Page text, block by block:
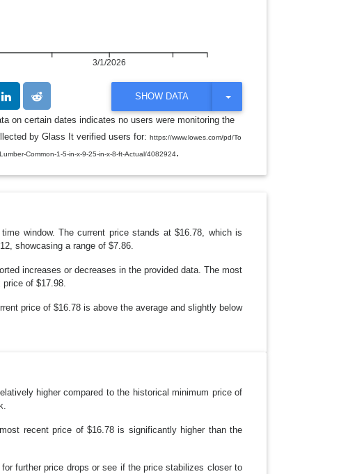
3/1/2026
SHOW DATA
T
G
L
O
N
on certain dates indicates no users were monitoring the
by Glass It verified users for: https://www.lowes.com/pd/To
Common-1-5-in-x-9-25-in-x-8-ft-Actual/4082924.
window. The current price stands at $16.78, which is
showcasing a range of $7.86.
increases or decreases in the provided data. The most
of $17.98.
price of $16.78 is above the average and slightly below
higher compared to the historical minimum price of
recent price of $16.78 is significantly higher than the
further price drops or see if the price stabilizes closer to